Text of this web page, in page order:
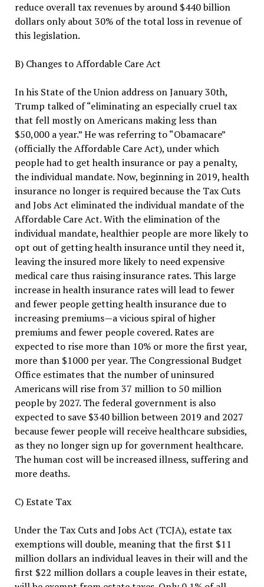
reduce overall tax revenues by around $440 billion
dollars only about 30% of the total loss in revenue of
this legislation.
B) Changes to Affordable Care Act
In his State of the Union address on January 30th,
Trump talked of “eliminating an especially cruel tax
that fell mostly on Americans making less than
$50,000 a year.” He was referring to “Obamacare”
(officially the Affordable Care Act), under which
people had to get health insurance or pay a penalty,
the individual mandate. Now, beginning in 2019, health
insurance no longer is required because the Tax Cuts
and Jobs Act eliminated the individual mandate of the
Affordable Care Act. With the elimination of the
individual mandate, healthier people are more likely to
opt out of getting health insurance until they need it,
leaving the insured more likely to need expensive
medical care thus raising insurance rates. This large
increase in health insurance rates will lead to fewer
and fewer people getting health insurance due to
increasing premiums—a vicious spiral of higher
premiums and fewer people covered. Rates are
expected to rise more than 10% or more the first year,
more than $1000 per year. The Congressional Budget
Office estimates that the number of uninsured
Americans will rise from 37 million to 50 million
people by 2027. The federal government is also
expected to save $340 billion between 2019 and 2027
because fewer people will receive healthcare subsidies,
as they no longer sign up for government healthcare.
The human cost will be increased illness, suffering and
more deaths.
C) Estate Tax
Under the Tax Cuts and Jobs Act (TCJA), estate tax
exemptions will double, meaning that the first $11
million dollars an individual leaves in their will and the
first $22 million dollars a couple leaves in their estate,